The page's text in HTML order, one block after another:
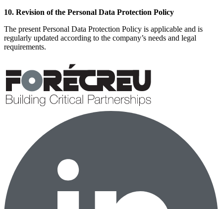
10. Revision of the Personal Data Protection Policy
The present Personal Data Protection Policy is applicable and is
regularly updated according to the company’s needs and legal
requirements.